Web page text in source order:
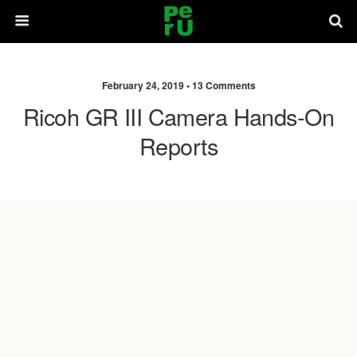
February 24, 2019 •13 Comments
Ricoh GR III Camera Hands-On
Reports